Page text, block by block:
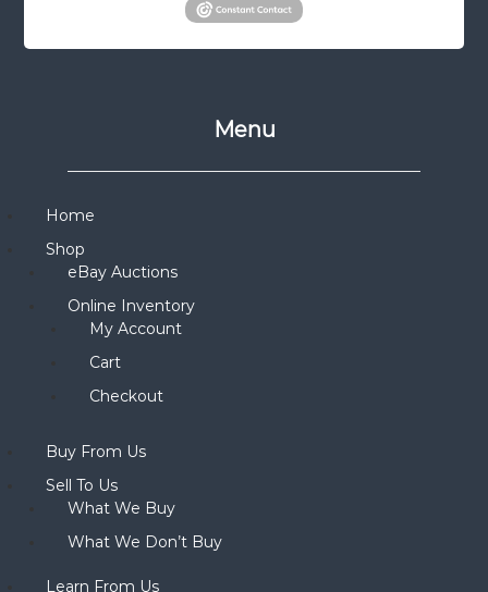
Menu
Home
Shop
eBay Auctions
Online Inventory
My Account
Cart
Checkout
Buy From Us
Sell To Us
What We Buy
What We Don’t Buy
Learn From Us